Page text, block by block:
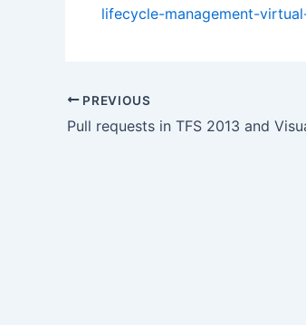
lifecycle-management-
Post
navigation
PREVIOUS
Pull requests in TFS 2013 and